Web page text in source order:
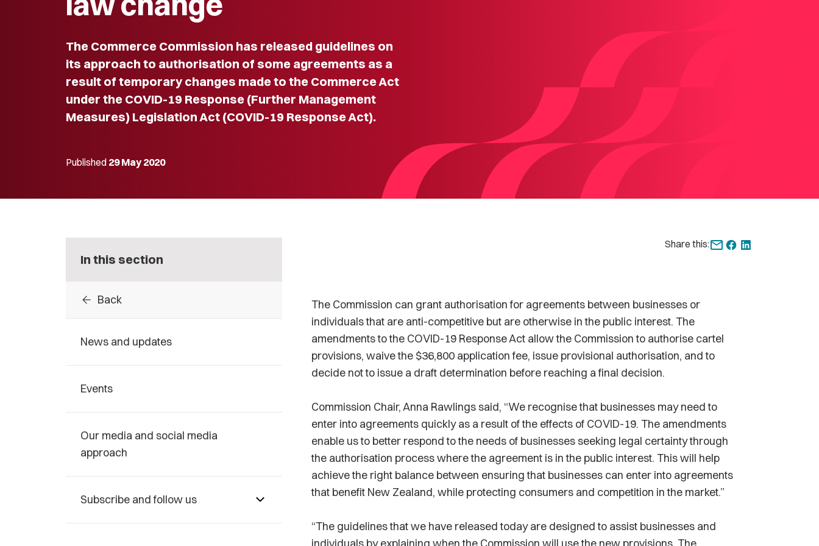
The Commerce Commission has released guidelines on
its approach to authorisation of some agreements as a
result of temporary changes made to the Commerce Act
under the COVID-19 Response (Further Management
Measures) Legislation Act (COVID-19 Response Act).
Published 29 May 2020
In this section
arrow_back Back
News and updates
Events
Our media and social media
approach
Subscribe and follow us
Share this:
The Commission can grant authorisation for agreements between businesses or
individuals that are anti-competitive but are otherwise in the public interest. The
amendments to the COVID-19 Response Act allow the Commission to authorise cartel
provisions, waive the $36,800 application fee, issue provisional authorisation, and to
decide not to issue a draft determination before reaching a final decision.
Commission Chair, Anna Rawlings said, “We recognise that businesses may need to
enter into agreements quickly as a result of the effects of COVID-19. The amendments
enable us to better respond to the needs of businesses seeking legal certainty through
the authorisation process where the agreement is in the public interest. This will help
achieve the right balance between ensuring that businesses can enter into agreements
that benefit New Zealand, while protecting consumers and competition in the market.”
“The guidelines that we have released today are designed to assist businesses and